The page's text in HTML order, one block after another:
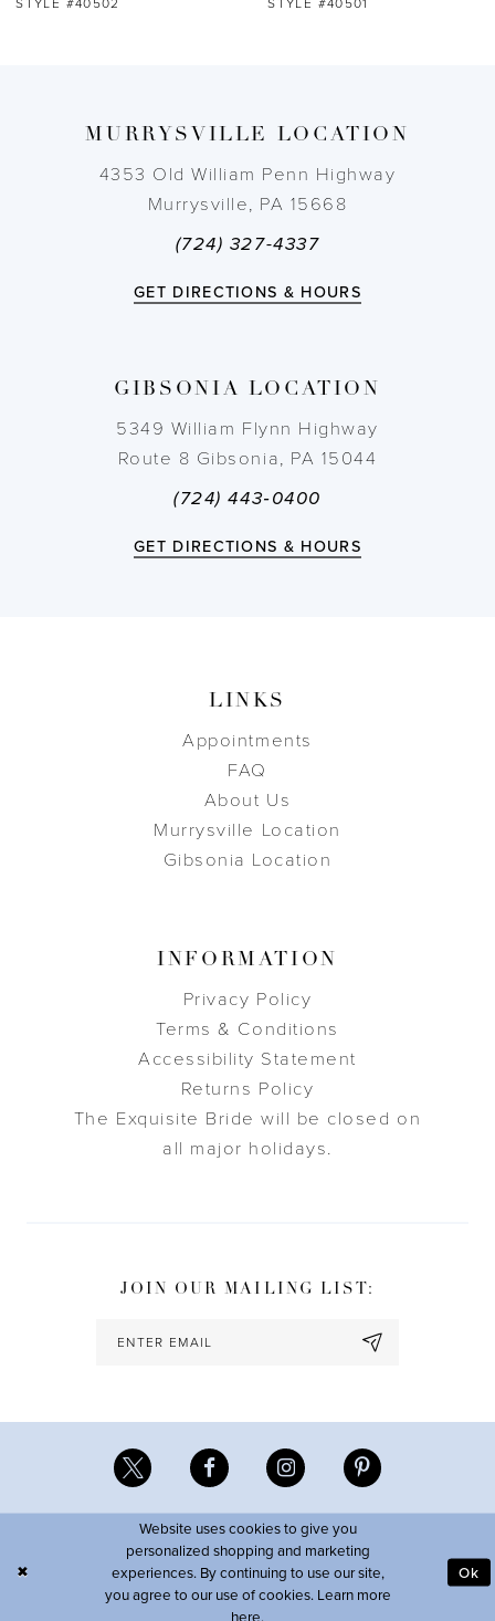
MURRYSVILLE LOCATION
4353 Old William Penn Highway
Murrysville, PA 15668
(724) 327-4337
GET DIRECTIONS & HOURS
GIBSONIA LOCATION
5349 William Flynn Highway
Route 8 Gibsonia, PA 15044
(724) 443‑0400
GET DIRECTIONS & HOURS
LINKS
Appointments
FAQ
About Us
Murrysville Location
Gibsonia Location
INFORMATION
Privacy Policy
Terms & Conditions
Accessibility Statement
Returns Policy
The Exquisite Bride will be closed on
all major holidays.
JOIN OUR MAILING LIST:
Website uses cookies to give you
personalized shopping and marketing
experiences. By continuing to use our site,
you agree to our use of cookies. Learn more
here.
Ok